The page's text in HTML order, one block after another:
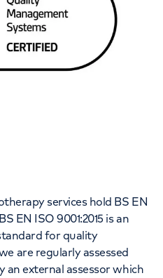
services hold BS EN
EN ISO 9001:2015 is an
for quality
are regularly assessed
external assessor which